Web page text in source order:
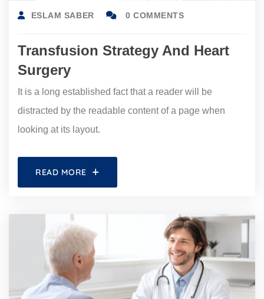
ESLAM SABER 0 COMMENTS
Transfusion Strategy And Heart
Surgery
It is a long established fact that a reader will be
distracted by the readable content of a page when
looking at its layout.
READ MORE